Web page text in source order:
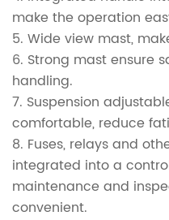
make the operation
5. Wide view mast,
6. Strong mast ensure
handling.
7. Suspension
comfortable, reduce
8. Fuses, relays and
integrated into a
maintenance and
convenient.